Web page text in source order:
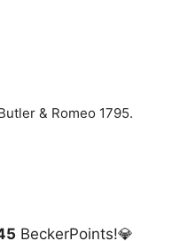
& Romeo 1795.
BeckerPoints!💎